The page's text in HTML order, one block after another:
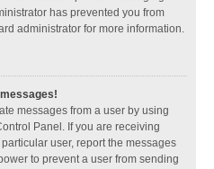
has prevented you from
administrator for more information.
messages from a user by using
Panel. If you are receiving
user, report the messages
to prevent a user from sending